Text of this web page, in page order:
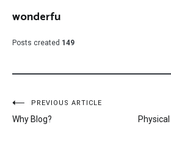
wonderfu
Posts created 149
Post
navigation
PREVIOUS ARTICLE
Why Blog?